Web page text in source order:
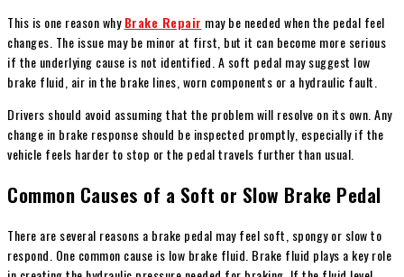
This is one reason whyBrake Repair may be needed when the pedal feel
changes. The issue may be minor at first, but it can become more serious
if the underlying cause is not identified. A soft pedal may suggest low
brake fluid, air in the brake lines, worn components or a hydraulic fault.
Drivers should avoid assuming that the problem will resolve on its own. Any
change in brake response should be inspected promptly, especially if the
vehicle feels harder to stop or the pedal travels further than usual.
Common Causes of a Soft or Slow Brake Pedal
There are several reasons a brake pedal may feel soft, spongy or slow to
respond. One common cause is low brake fluid. Brake fluid plays a key role